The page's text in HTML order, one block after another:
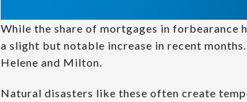
While the share of mortgages in forbearance
a slight but notable increase in recent
Helene and Milton.
Natural disasters like these often create